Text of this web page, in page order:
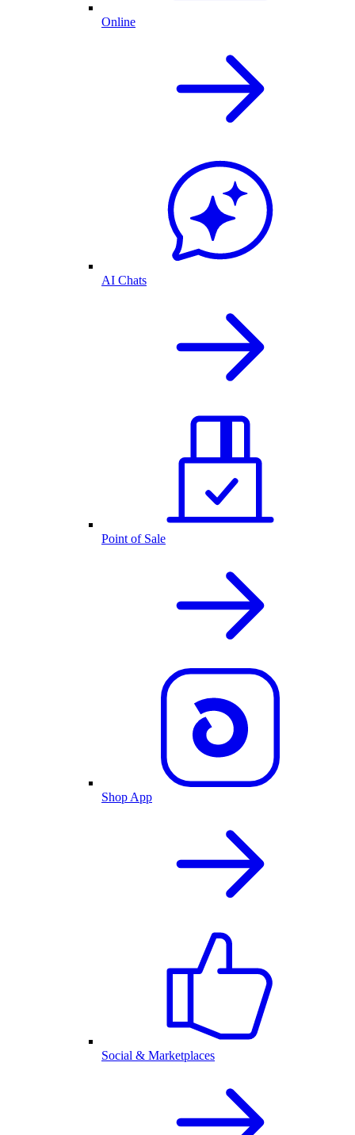
Online
AI Chats
Point of Sale
Shop App
Social & Marketplaces